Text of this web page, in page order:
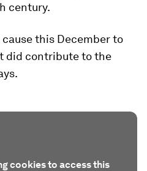
century.
this December to
did contribute to the
cookies to access this